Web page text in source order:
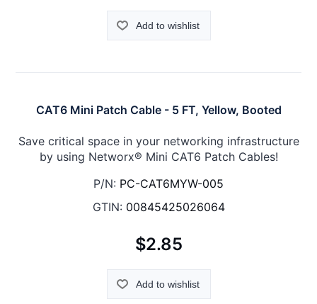
Add to wishlist
CAT6 Mini Patch Cable - 5 FT, Yellow, Booted
Save critical space in your networking infrastructure
by using Networx® Mini CAT6 Patch Cables!
P/N: PC-CAT6MYW-005
GTIN: 00845425026064
$2.85
Add to wishlist